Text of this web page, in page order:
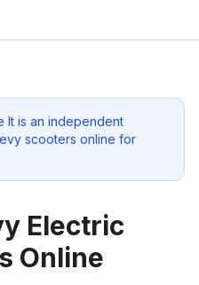
It is an independent
scooters online for
Electric
Online